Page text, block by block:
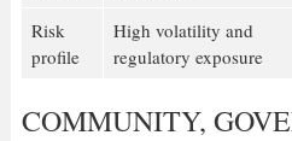
Risk
profile
High volatility and
regulatory exposure
COMMUNITY,